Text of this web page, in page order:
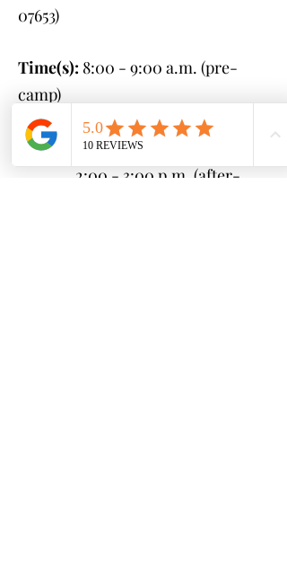
07653)
Time(s): 8:00 - 9:00 a.m. (pre-
camp)
9:00 a.m. - 2:00 p.m.
(camp)
2:00 - 3:00 p.m. (after-